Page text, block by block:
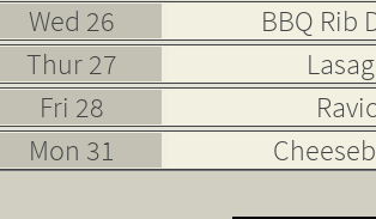
BBQ Rib
Wed 26
Thur 27
Fri 28
Mon 31